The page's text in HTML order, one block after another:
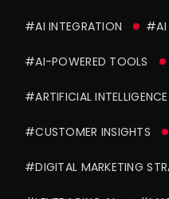
#AI INTEGRATION #AI
#AI-POWERED TOOLS
#ARTIFICIAL
#CUSTOMER INSIGHTS
#DIGITAL MARKETING